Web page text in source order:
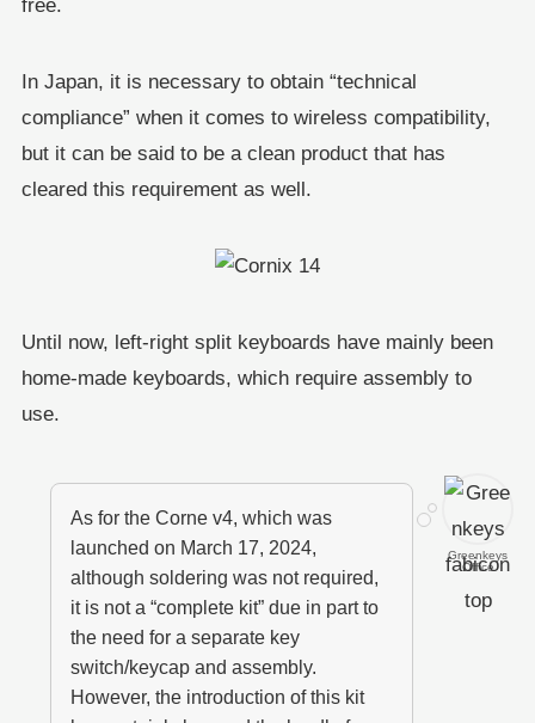
free.
In Japan, it is necessary to obtain “technical
compliance” when it comes to wireless compatibility,
but it can be said to be a clean product that has
cleared this requirement as well.
Until now, left-right split keyboards have mainly been
home-made keyboards, which require assembly to
use.
Greenkeys
Office
As for the Corne v4, which was
launched on March 17, 2024,
although soldering was not required,
it is not a “complete kit” due in part to
the need for a separate key
switch/keycap and assembly.
However, the introduction of this kit